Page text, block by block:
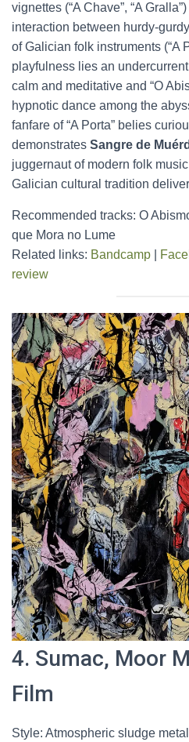
vignettes (“A Chave”, “A
interaction between hurdy-
of Galician folk instruments (“A
playfulness lies an undercurrent
calm and meditative and “O
hypnotic dance among the
fanfare of “A Porta” belies
demonstrates Sangre de
juggernaut of modern folk
Galician cultural tradition
Recommended tracks: O
que Mora no Lume
Related links: Bandcamp
review
4. Sumac, Moor
Film
Style: Atmospheric sludge